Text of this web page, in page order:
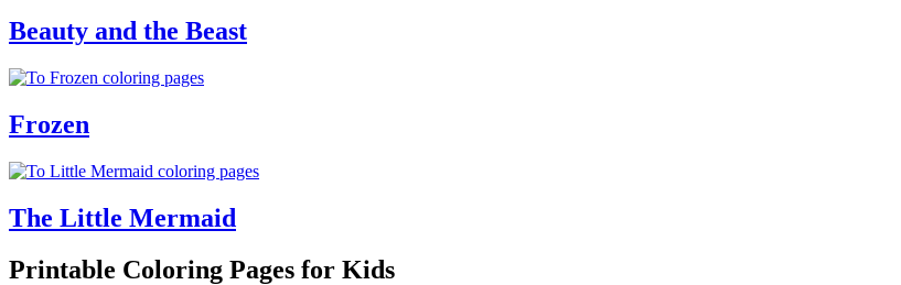
Beauty and the Beast
Frozen
The Little Mermaid
Printable Coloring Pages for Kids